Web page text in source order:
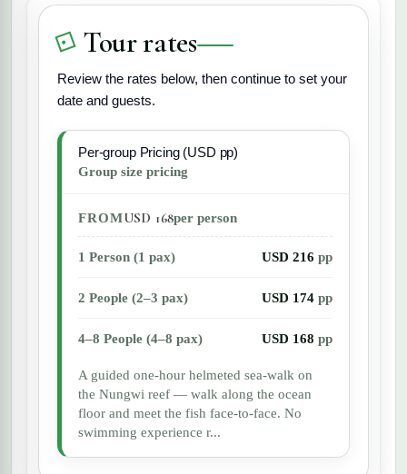
Tour rates
Review the rates below, then continue to set your
date and guests.
Per-group Pricing (USD pp)
Group size pricing
FROMUSD 168per person
1 Person (1 pax) USD 216 pp
2 People (2–3 pax) USD 174 pp
4–8 People (4–8 pax) USD 168 pp
A guided one-hour helmeted sea-walk on
the Nungwi reef — walk along the ocean
floor and meet the fish face-to-face. No
swimming experience r...